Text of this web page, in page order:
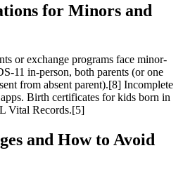
for Minors and
or exchange programs face minor-
11 in-person, both parents (or one
from absent parent).[8] Incomplete
Birth certificates for kids born in
Vital Records.[5]
and How to Avoid